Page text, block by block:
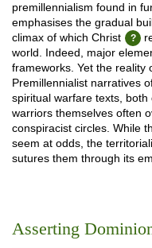
premillennialism found in
emphasises the gradual
climax of which Christ
world. Indeed, major
frameworks. Yet the reality
Premillennialist narratives
spiritual warfare texts,
warriors themselves often
conspiracist circles. While
seem at odds, the
sutures them through its
Asserting